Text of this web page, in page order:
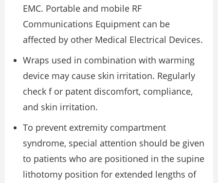
EMC. Portable and mobile RF
Communications Equipment can be
affected by other Medical Electrical Devices.
Wraps used in combination with warming
device may cause skin irritation. Regularly
check f or patent discomfort, compliance,
and skin irritation.
To prevent extremity compartment
syndrome, special attention should be given
to patients who are positioned in the supine
lithotomy position for extended lengths of